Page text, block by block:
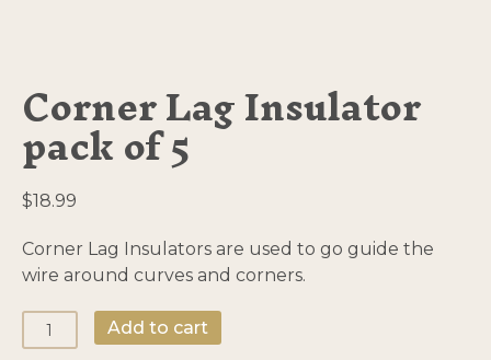
Corner Lag Insulator
pack of 5
$18.99
Corner Lag Insulators are used to go guide the
wire around curves and corners.
Corner
Lag
Add to cart